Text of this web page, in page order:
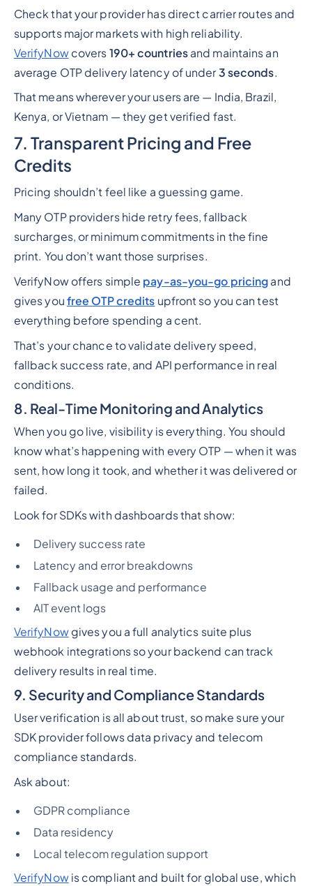
Check that your provider has direct carrier routes and
supports major markets with high reliability.
VerifyNowcovers 190+ countriesand maintains an
average OTP delivery latency of under3 seconds.
That means wherever your users are — India, Brazil,
Kenya, or Vietnam — they get verified fast.
7. Transparent Pricing and Free
Credits
Pricing shouldn’t feel like a guessing game.
Many OTP providers hide retry fees, fallback
surcharges, or minimum commitments in the fine
print. You don’t want those surprises.
VerifyNow offers simple pay-as-you-go pricing and
gives you free OTP credits upfront so you can test
everything before spending a cent.
That’s your chance to validate delivery speed,
fallback success rate, and API performance in real
conditions.
8. Real-Time Monitoring and Analytics
When you go live, visibility is everything. You should
know what’s happening with every OTP — when it was
sent, how long it took, and whether it was delivered or
failed.
Look for SDKs with dashboards that show:
Delivery success rate
Latency and error breakdowns
Fallback usage and performance
AIT event logs
VerifyNowgives you a full analytics suite plus
webhook integrations so your backend can track
delivery results in real time.
9. Security and Compliance Standards
User verification is all about trust, so make sure your
SDK provider follows data privacy and telecom
compliance standards.
Ask about:
GDPR compliance
Data residency
Local telecom regulation support
VerifyNowis compliant and built for global use, which